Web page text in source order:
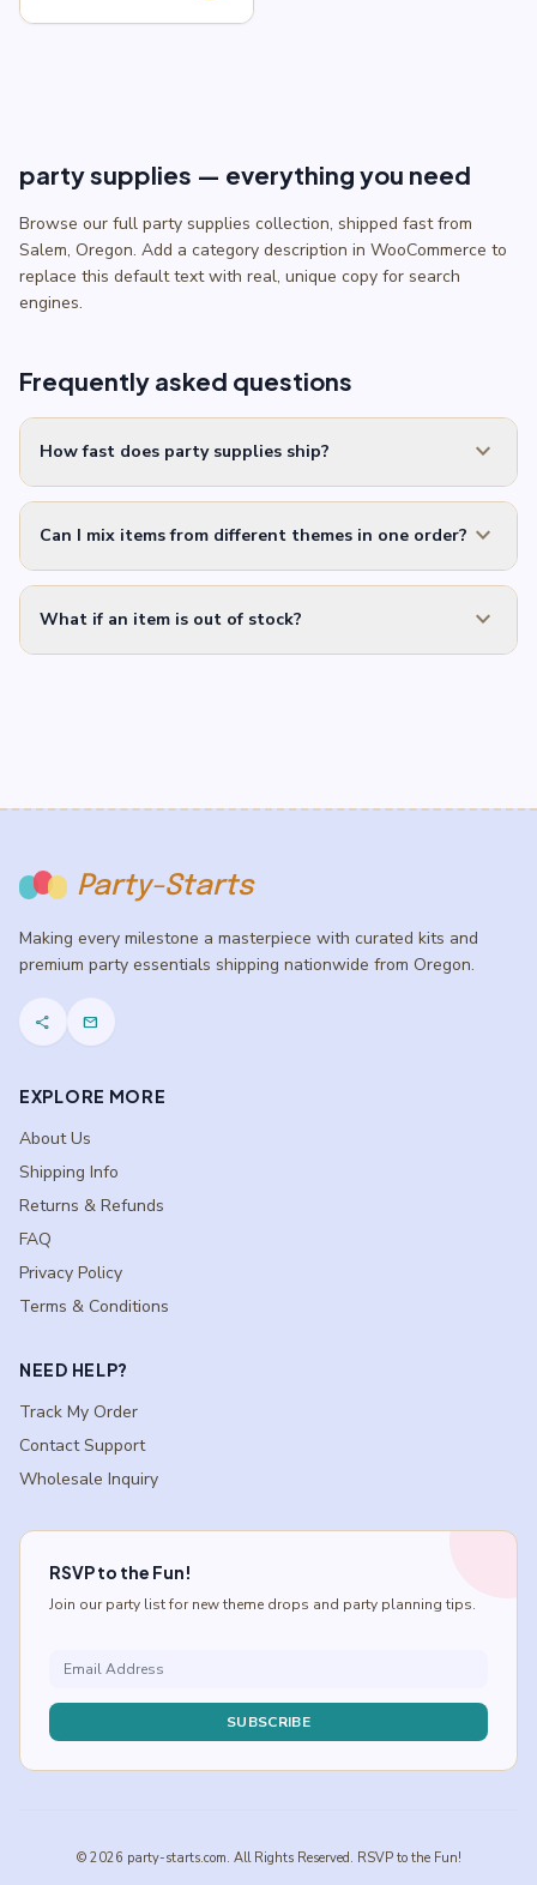
party supplies — everything you need
Browse our full party supplies collection, shipped fast from
Salem, Oregon. Add a category description in WooCommerce to
replace this default text with real, unique copy for search
engines.
Frequently asked questions
How fast does party supplies ship? expand_more
Can I mix items from different themes in one order? expand_more
What if an item is out of stock? expand_more
Party-Starts
Making every milestone a masterpiece with curated kits and
premium party essentials shipping nationwide from Oregon.
share mail
EXPLORE MORE
About Us
Shipping Info
Returns & Refunds
FAQ
Privacy Policy
Terms & Conditions
NEED HELP?
Track My Order
Contact Support
Wholesale Inquiry
RSVP to the Fun!
Join our party list for new theme drops and party planning tips.
SUBSCRIBE
© 2026 party-starts.com. All Rights Reserved. RSVP to the Fun!